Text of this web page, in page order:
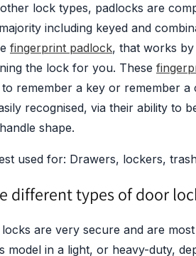
lock types, padlocks are
including keyed and
fingerprint padlock, that works
the lock for you. These
to remember a key or remember
recognised, via their ability to
shape.
used for: Drawers, lockers,
different types of door
are very secure and are
model in a light, or heavy-duty,